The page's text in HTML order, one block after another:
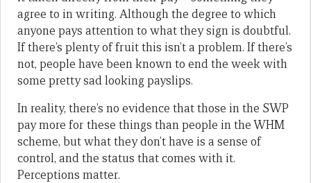
agree to in writing. Although the degree to which
anyone pays attention to what they sign is doubtful.
If there’s plenty of fruit this isn’t a problem. If there’s
not, people have been known to end the week with
some pretty sad looking payslips.
In reality, there’s no evidence that those in the SWP
pay more for these things than people in the WHM
scheme, but what they don’t have is a sense of
control, and the status that comes with it.
Perceptions matter.